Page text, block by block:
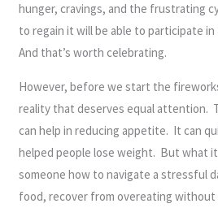
hunger, cravings, and the frustrating
to regain it will be able to participate
And that’s worth celebrating.
However, before we start the
reality that deserves equal attention.
can help in reducing appetite. It can
helped people lose weight. But what
someone how to navigate a stressful
food, recover from overeating without